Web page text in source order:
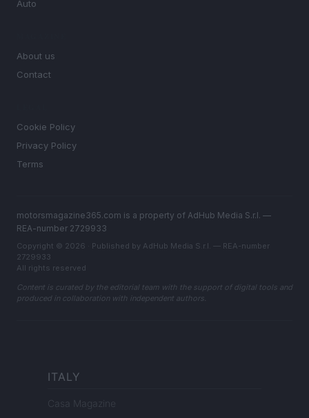
Auto
About us
Contact
Cookie Policy
Privacy Policy
Terms
motorsmagazine365.com is a property of AdHub Media S.r.l. —
REA-number 2729933
Copyright © 2026 · Published by AdHub Media S.r.l. — REA-number
2729933
All rights reserved
Content is curated by the editorial team with the support of digital tools and
produced in collaboration with independent authors.
ITALY
Casa Magazine